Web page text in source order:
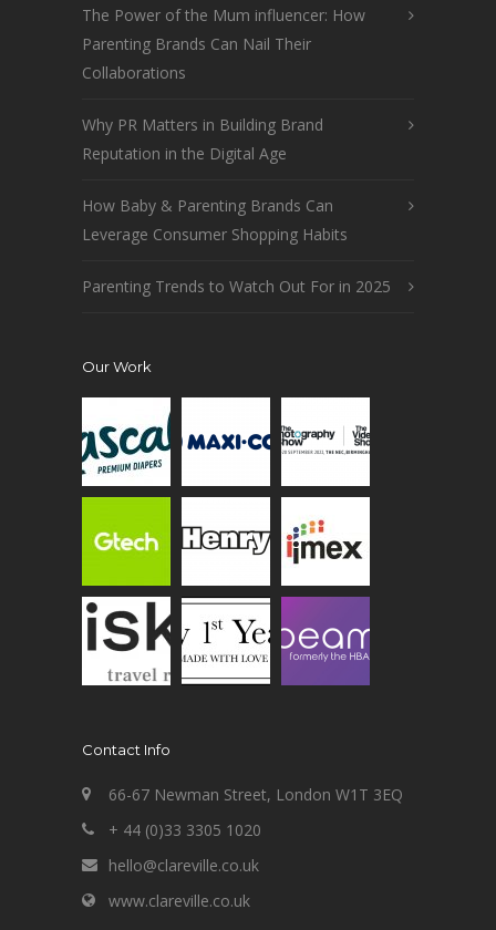
The Power of the Mum influencer: How
Parenting Brands Can Nail Their
Collaborations
Why PR Matters in Building Brand
Reputation in the Digital Age
How Baby & Parenting Brands Can
Leverage Consumer Shopping Habits
Parenting Trends to Watch Out For in 2025
Our Work
Contact Info
66-67 Newman Street, London W1T 3EQ
+ 44 (0)33 3305 1020
hello@clareville.co.uk
www.clareville.co.uk